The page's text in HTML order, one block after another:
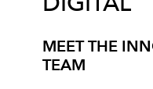
MEET THE
TEAM